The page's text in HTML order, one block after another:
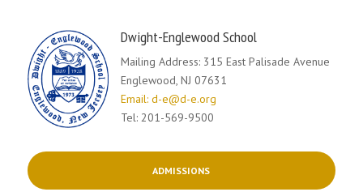
Dwight-Englewood School
Mailing Address: 315 East Palisade Avenue
Englewood, NJ 07631
Email: d-e@d-e.org
Tel: 201-569-9500
ADMISSIONS